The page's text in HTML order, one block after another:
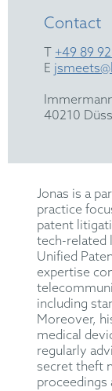
Contact
T +49 89
E
40210
Jonas is a
practice
patent
tech-related
Unified
expertise
including
Moreover,
medical
regularly
secret theft
proceedings